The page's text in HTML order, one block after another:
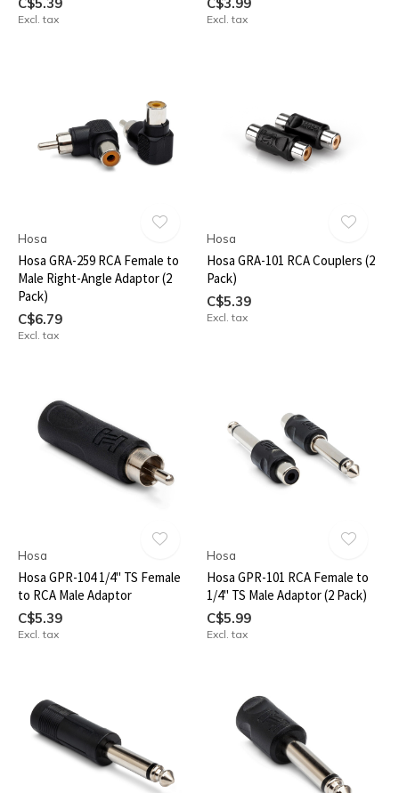
Excl. tax Excl. tax
Hosa
Hosa GRA-259 RCA Female to
Male Right-Angle Adaptor (2
Pack)
C$6.79
Excl. tax
Hosa
Hosa GRA-101 RCA Couplers (2
Pack)
C$5.39
Excl. tax
Hosa
Hosa GPR-104 1/4" TS Female
to RCA Male Adaptor
C$5.39
Excl. tax
Hosa
Hosa GPR-101 RCA Female to
1/4" TS Male Adaptor (2 Pack)
C$5.99
Excl. tax